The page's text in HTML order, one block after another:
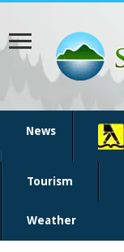
News
Tourism
Weather